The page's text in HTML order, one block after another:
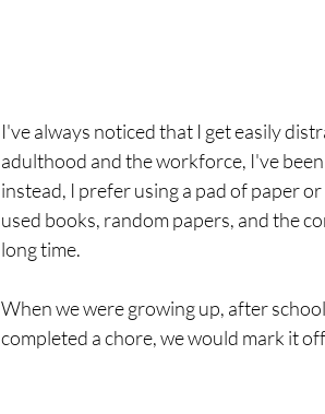
I've always noticed that I get easily
adulthood and the workforce, I've
instead, I prefer using a pad of paper
used books, random papers, and the
long time.
When we were growing up, after
completed a chore, we would mark it